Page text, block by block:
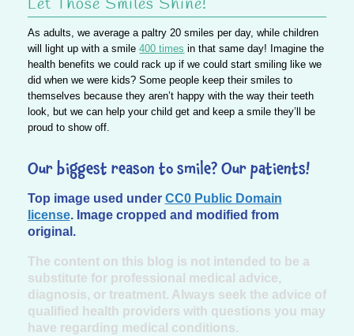
Let Those Smiles Shine!
As adults, we average a paltry 20 smiles per day, while children
will light up with a smile400 times in that same day! Imagine the
health benefits we could rack up if we could start smiling like we
did when we were kids? Some people keep their smiles to
themselves because they aren’t happy with the way their teeth
look, but we can help your child get and keep a smile they’ll be
proud to show off.
Our biggest reason to smile? Our patients!
Top image used under CC0 Public Domain
license. Image cropped and modified from
original.
The content on this blog is not intended to be a
substitute for professional medical advice,
diagnosis, or treatment. Always seek the advice of
qualified health providers with questions you may
have regarding medical conditions.